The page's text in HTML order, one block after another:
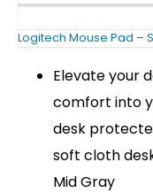
Logitech Mouse Pad –
Elevate your
comfort into
desk
soft cloth
Mid Gray